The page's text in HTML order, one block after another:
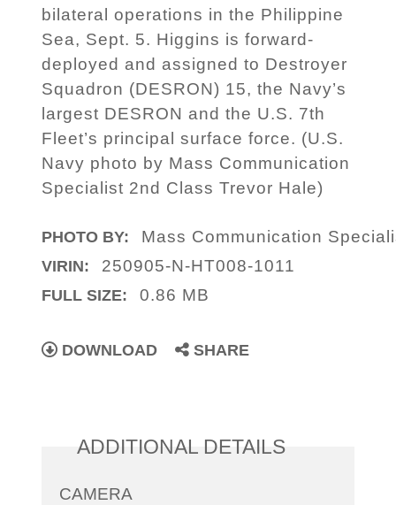
bilateral operations in the Philippine
Sea, Sept. 5. Higgins is forward-
deployed and assigned to Destroyer
Squadron (DESRON) 15, the Navy’s
largest DESRON and the U.S. 7th
Fleet’s principal surface force. (U.S.
Navy photo by Mass Communication
Specialist 2nd Class Trevor Hale)
PHOTO BY: Mass Communication
VIRIN: 250905-N-HT008-1011
FULL SIZE: 0.86 MB
DOWNLOAD SHARE
ADDITIONAL DETAILS
CAMERA